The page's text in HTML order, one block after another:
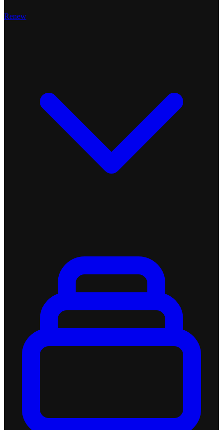
Renew